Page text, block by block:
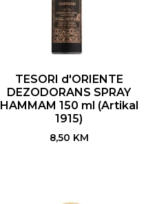
TESORI d'ORIENTE
DEZODORANS SPRAY
HAMMAM 150 ml (Artikal
1915)
8,50 KM